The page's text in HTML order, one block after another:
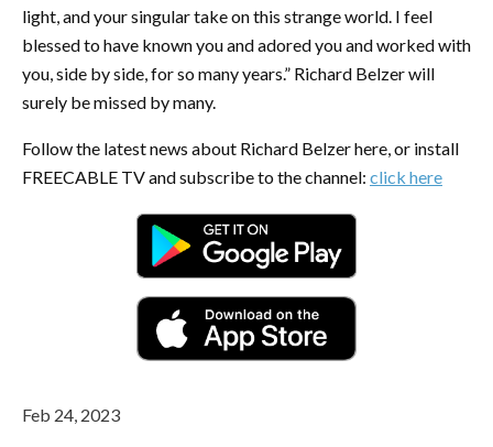
light, and your singular take on this strange world. I feel
blessed to have known you and adored you and worked with
you, side by side, for so many years.” Richard Belzer will
surely be missed by many.
Follow the latest news about Richard Belzer here, or install
FREECABLE TV and subscribe to the channel: click here
Feb 24, 2023